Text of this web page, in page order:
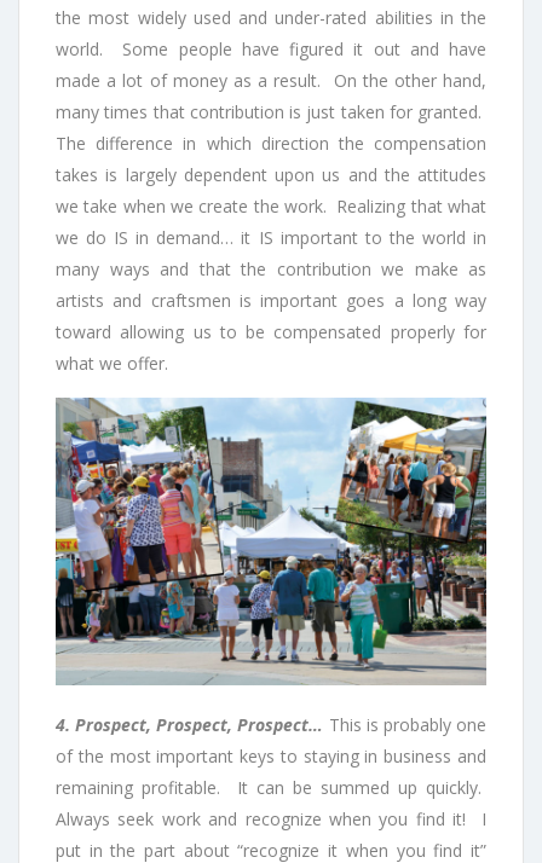
the most widely used and under-rated abilities in the
world. Some people have figured it out and have
made a lot of money as a result. On the other hand,
many times that contribution is just taken for granted.
The difference in which direction the compensation
takes is largely dependent upon us and the attitudes
we take when we create the work. Realizing that what
we do IS in demand… it IS important to the world in
many ways and that the contribution we make as
artists and craftsmen is important goes a long way
toward allowing us to be compensated properly for
what we offer.
4. Prospect, Prospect, Prospect… This is probably one
of the most important keys to staying in business and
remaining profitable. It can be summed up quickly.
Always seek work and recognize when you find it! I
put in the part about “recognize it when you find it”